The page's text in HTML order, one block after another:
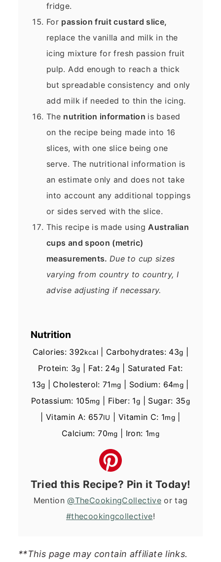
fridge.
For passion fruit custard slice,
replace the vanilla and milk in the
icing mixture for fresh passion fruit
pulp. Add enough to reach a thick
but spreadable consistency and only
add milk if needed to thin the icing.
The nutrition information is based
on the recipe being made into 16
slices, with one slice being one
serve. The nutritional information is
an estimate only and does not take
into account any additional toppings
or sides served with the slice.
This recipe is made using Australian
cups and spoon (metric)
measurements. Due to cup sizes
varying from country to country, I
advise adjusting if necessary.
Nutrition
Calories: 392kcal| Carbohydrates: 43g
Protein: 3g Fat: 24g
Saturated Fat:
13g Cholesterol:71mg Sodium: 64mg
Potassium: 105mg Fiber: 1g Sugar: 35g
|Vitamin A: 657IU Vitamin C: 1mg|
Calcium:70mg Iron: 1mg
Tried this Recipe? Pin it Today!
Mention@TheCookingCollectiveor tag
#thecookingcollective!
**This page may contain affiliate links.